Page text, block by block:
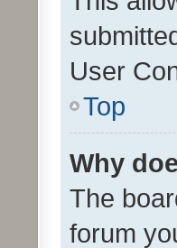
User
Top
Why
The
forum